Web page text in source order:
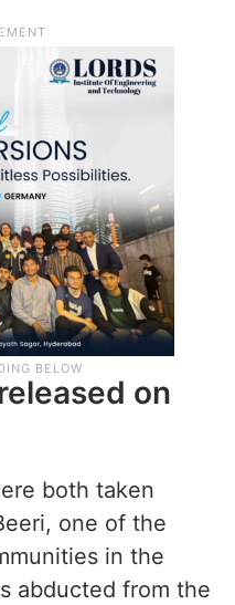
on
both taken
one of the
in the
abducted from the